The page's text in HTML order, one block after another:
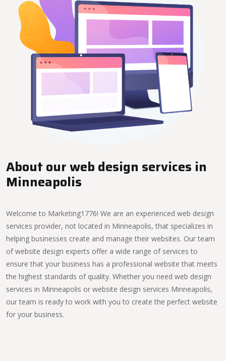
About our web design services in
Minneapolis
Welcome to Marketing1776! We are an experienced web design
services provider, not located in Minneapolis, that specializes in
helping businesses create and manage their websites. Our team
of website design experts offer a wide range of services to
ensure that your business has a professional website that meets
the highest standards of quality. Whether you need web design
services in Minneapolis or website design services Minneapolis,
our team is ready to work with you to create the perfect website
for your business.